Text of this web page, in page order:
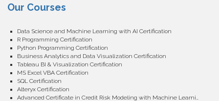
Our Courses
Data Science and Machine Learning with AI Certification
R Programming Certification
Python Programming Certification
Business Analytics and Data Visualization Certification
Tableau BI & Visualization Certification
MS Excel VBA Certification
SQL Certification
Alteryx Certification
Advanced Certificate in Credit Risk Modeling with Machine Learning